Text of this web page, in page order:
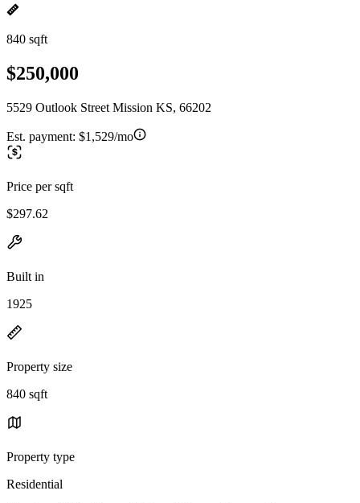
840 sqft
$250,000
5529 Outlook Street Mission KS, 66202
Est. payment: $1,529/mo
Price per sqft
$297.62
Built in
1925
Property size
840 sqft
Property type
Residential